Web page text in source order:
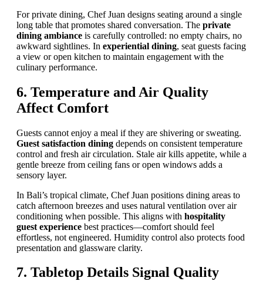
For private dining, Chef Juan designs seating around a single
long table that promotes shared conversation. The private
dining ambiance is carefully controlled: no empty chairs, no
awkward sightlines. In experiential dining, seat guests facing
a view or open kitchen to maintain engagement with the
culinary performance.
6. Temperature and Air Quality
Affect Comfort
Guests cannot enjoy a meal if they are shivering or sweating.
Guest satisfaction dining depends on consistent temperature
control and fresh air circulation. Stale air kills appetite, while a
gentle breeze from ceiling fans or open windows adds a
sensory layer.
In Bali’s tropical climate, Chef Juan positions dining areas to
catch afternoon breezes and uses natural ventilation over air
conditioning when possible. This aligns with hospitality
guest experience best practices—comfort should feel
effortless, not engineered. Humidity control also protects food
presentation and glassware clarity.
7. Tabletop Details Signal Quality